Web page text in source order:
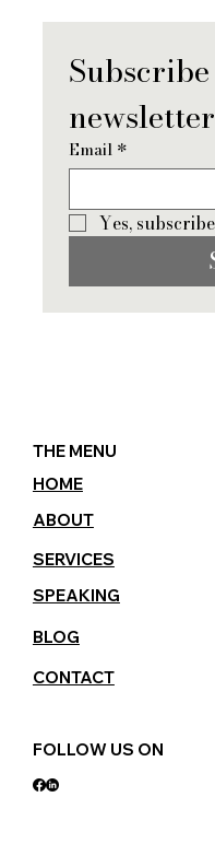
THE MENU
HOME
ABOUT
SERVICES
SPEAKING
BLOG
CONTACT
FOLLOW US ON
newsletter
Email *
Yes,